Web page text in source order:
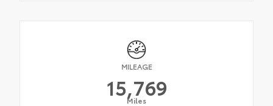
MILEAGE
15,769
Miles